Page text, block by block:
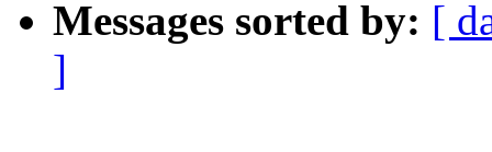
Messages sorted by: [
]